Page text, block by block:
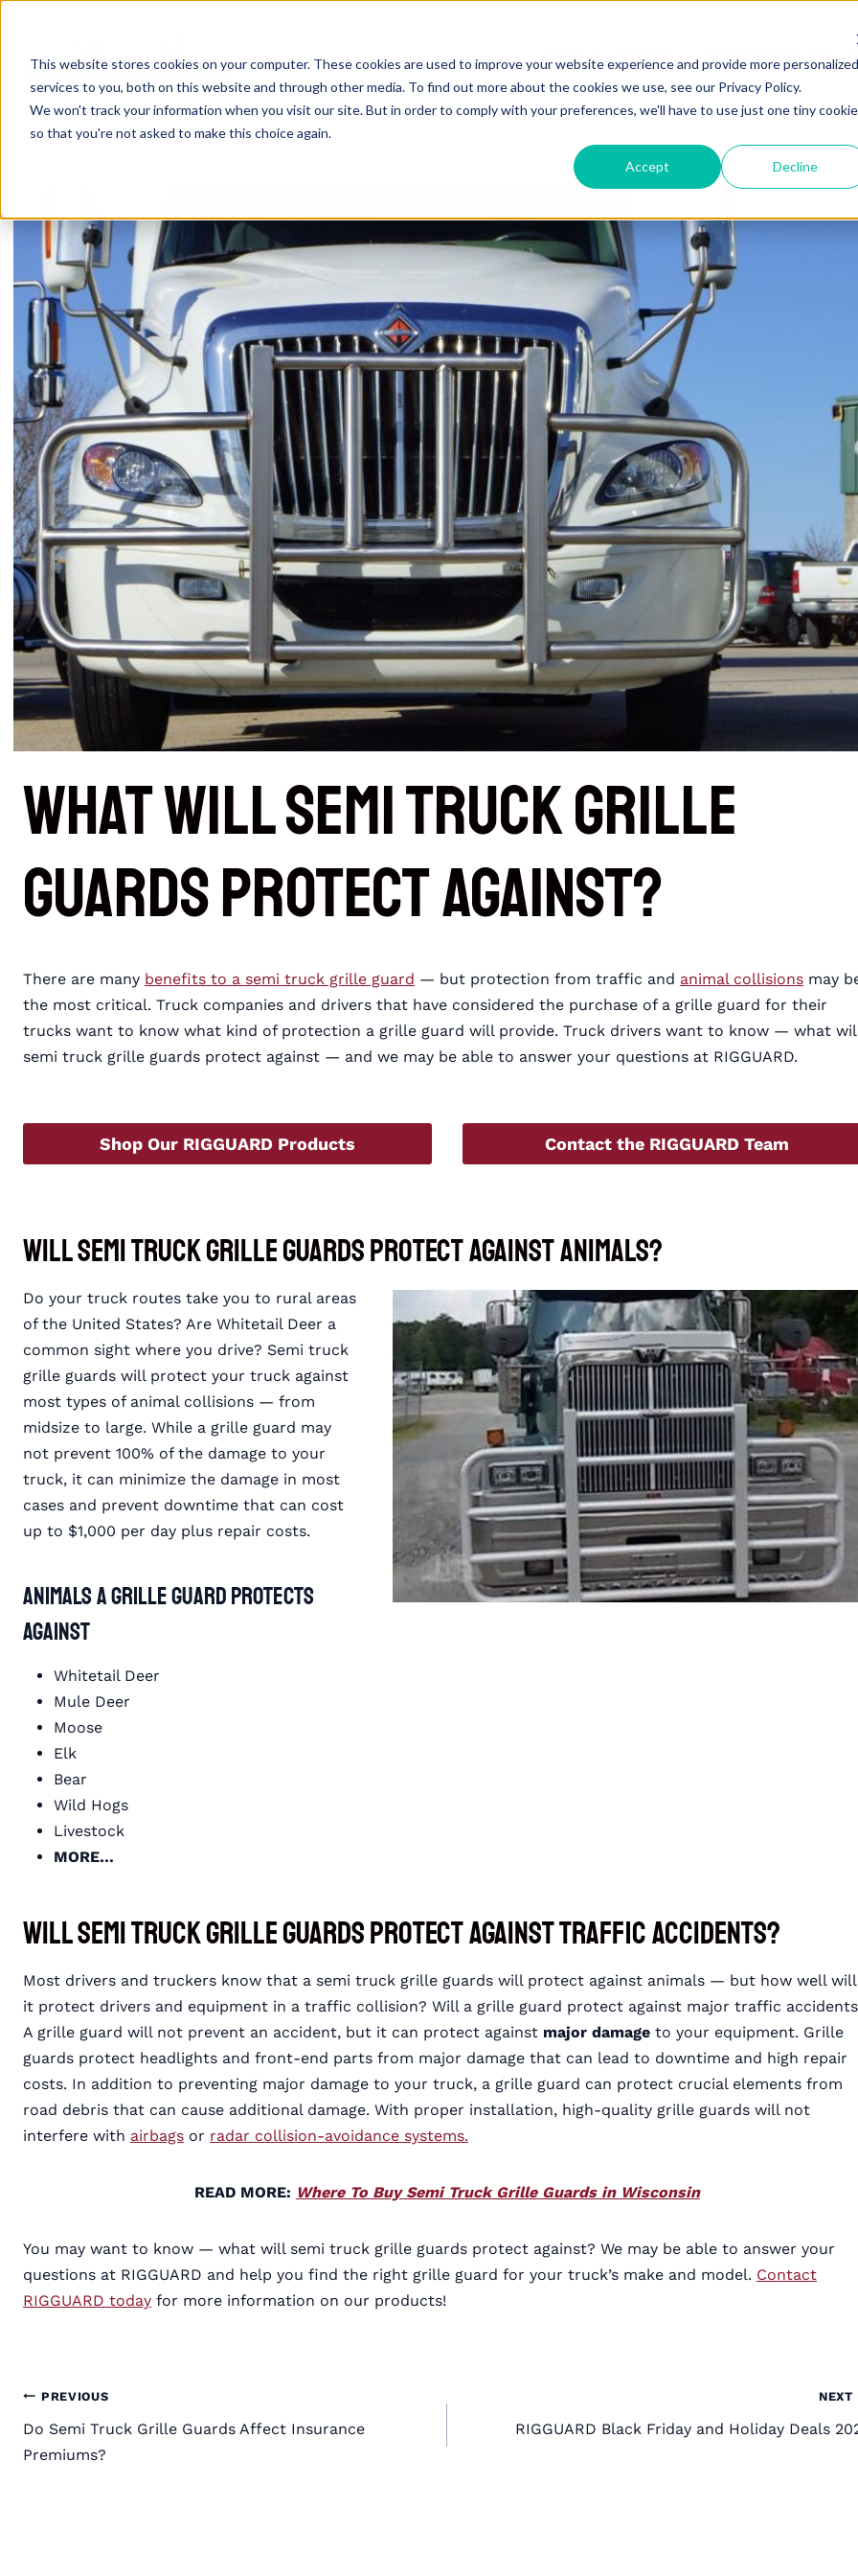
This website stores cookies on your computer. These cookies are used to improve your website experience and provide more personalized
services to you, both on this website and through other media. To find out more about the cookies we use, see our Privacy Policy.
We won't track your information when you visit our site. But in order to comply with your preferences, we'll have to use just one tiny cookie
so that you're not asked to make this choice again.
Accept Decline
content
What Will Semi Truck Grille
Guards Protect Against?
There are many benefits to a semi truck grille guard — but protection from traffic and animal collisions may
the most critical. Truck companies and drivers that have considered the purchase of a grille guard for their
trucks want to know what kind of protection a grille guard will provide. Truck drivers want to know — what
semi truck grille guards protect against — and we may be able to answer your questions at RIGGUARD.
Shop Our RIGGUARD Products Contact the RIGGUARD Team
Will Semi Truck Grille Guards Protect Against Animals?
Do your truck routes take you to rural areas
of the United States? Are Whitetail Deer a
common sight where you drive? Semi truck
grille guards will protect your truck against
most types of animal collisions — from
midsize to large. While a grille guard may
not prevent 100% of the damage to your
truck, it can minimize the damage in most
cases and prevent downtime that can cost
up to $1,000 per day plus repair costs.
Animals a Grille Guard Protects
Against
Whitetail Deer
Mule Deer
Moose
Elk
Bear
Wild Hogs
Livestock
MORE…
Will Semi Truck Grille Guards Protect Against Traffic Accidents?
Most drivers and truckers know that a semi truck grille guards will protect against animals — but how well will
it protect drivers and equipment in a traffic collision? Will a grille guard protect against major traffic
A grille guard will not prevent an accident, but it can protect against major damage to your equipment. Grille
guards protect headlights and front-end parts from major damage that can lead to downtime and high repair
costs. In addition to preventing major damage to your truck, a grille guard can protect crucial elements from
road debris that can cause additional damage. With proper installation, high-quality grille guards will not
interfere with airbags or radar collision-avoidance systems.
READ MORE: Where To Buy Semi Truck Grille Guards in Wisconsin
You may want to know — what will semi truck grille guards protect against? We may be able to answer your
questions at RIGGUARD and help you find the right grille guard for your truck’s make and model. Contact
RIGGUARD today for more information on our products!
Post
navigation
PREVIOUS
Do Semi Truck Grille Guards Affect Insurance
Premiums?
NEXT
RIGGUARD Black Friday and Holiday Deals